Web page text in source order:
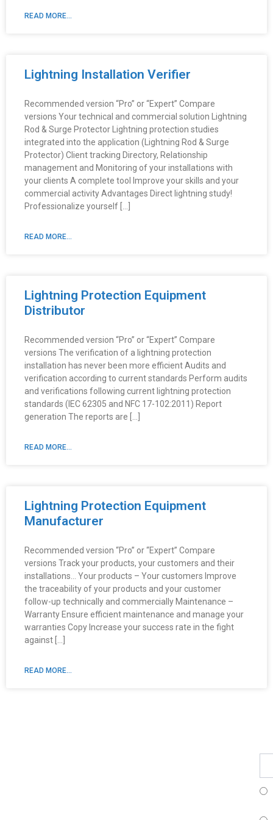
READ MORE...
Lightning Installation Verifier
Recommended version “Pro” or “Expert” Compare
versions Your technical and commercial solution Lightning
Rod & Surge Protector Lightning protection studies
integrated into the application (Lightning Rod & Surge
Protector) Client tracking Directory, Relationship
management and Monitoring of your installations with
your clients A complete tool Improve your skills and your
commercial activity Advantages Direct lightning study!
Professionalize yourself […]
READ MORE...
Lightning Protection Equipment
Distributor
Recommended version “Pro” or “Expert” Compare
versions The verification of a lightning protection
installation has never been more efficient Audits and
verification according to current standards Perform audits
and verifications following current lightning protection
standards (IEC 62305 and NFC 17-102:2011) Report
generation The reports are […]
READ MORE...
Lightning Protection Equipment
Manufacturer
Recommended version “Pro” or “Expert” Compare
versions Track your products, your customers and their
installations… Your products – Your customers Improve
the traceability of your products and your customer
follow-up technically and commercially Maintenance –
Warranty Ensure efficient maintenance and manage your
warranties Copy Increase your success rate in the fight
against […]
READ MORE...